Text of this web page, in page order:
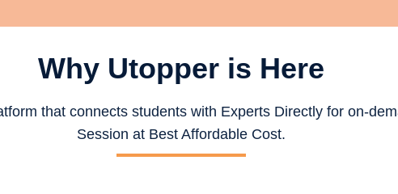
Why Utopper is Here
that connects students with Experts Directly for on-
Session at Best Affordable Cost.